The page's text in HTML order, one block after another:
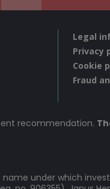
Legal
Privacy
Cookie
Fraud
recommendation.
under which